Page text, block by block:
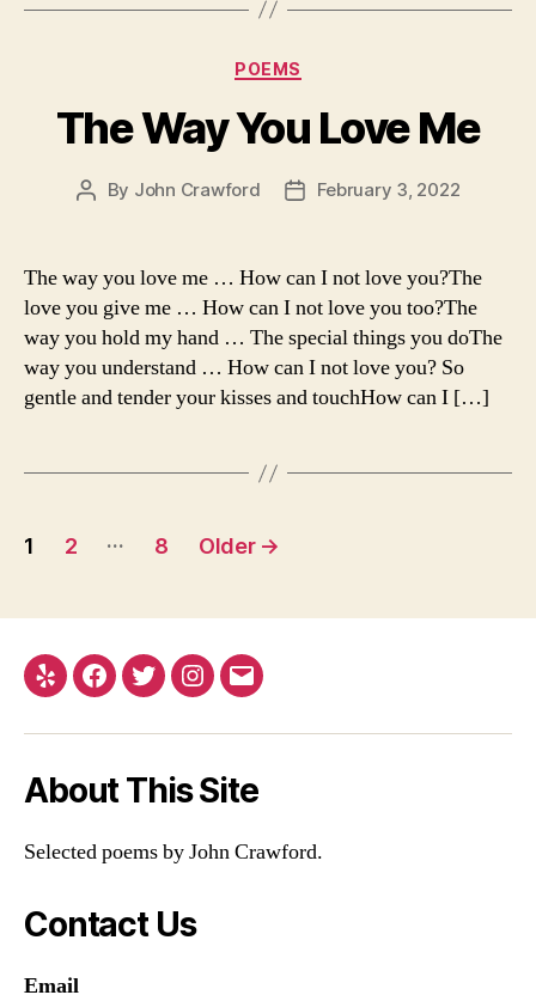
Categories
POEMS
The Way You Love Me
Post
By John Crawford
PostFebruary 3, 2022
The way you love me … How can I not love you?The
love you give me … How can I not love you too?The
way you hold my hand … The special things you doThe
way you understand … How can I not love you? So
gentle and tender your kisses and touchHow can I […]
Posts
1 2 … 8 Older →
Yelp Facebook
TwitterInstagram
Email
About This Site
Selected poems by John Crawford.
Contact Us
Email